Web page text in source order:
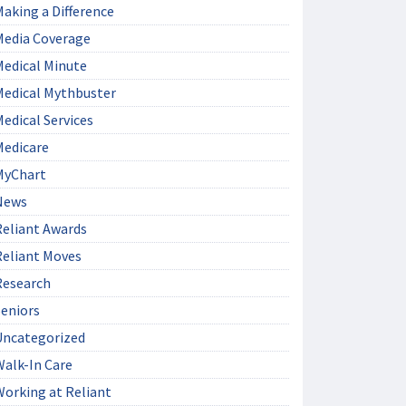
a Difference
Coverage
Minute
Mythbuster
Services
Awards
Moves
In Care
at Reliant